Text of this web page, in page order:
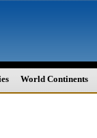
World Continents